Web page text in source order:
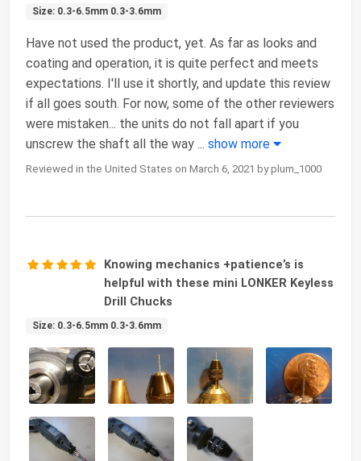
Size: 0.3-6.5mm 0.3-3.6mm
Have not used the product, yet. As far as looks and
coating and operation, it is quite perfect and meets
expectations. I'll use it shortly, and update this review
if all goes south. For now, some of the other reviewers
were mistaken... the units do not fall apart if you
unscrew the shaft all the way ... show more
Reviewed in the United States on March 6, 2021 by plum_1000
Knowing mechanics +patience’s is
helpful with these mini LONKER Keyless
Drill Chucks
Size: 0.3-6.5mm 0.3-3.6mm